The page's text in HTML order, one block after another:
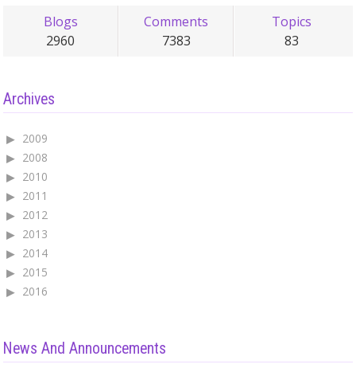
Blogs
2960
Comments
7383
Topics
83
Archives
2009
2008
2010
2011
2012
2013
2014
2015
2016
News And Announcements